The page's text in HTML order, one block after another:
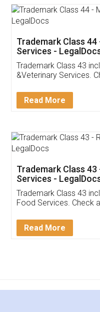
Akhil
Thank you
(Pooja) was
reach out to them
input error from my
in handling this